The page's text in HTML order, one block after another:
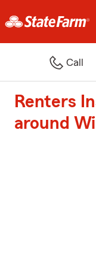
Call
Renters
around